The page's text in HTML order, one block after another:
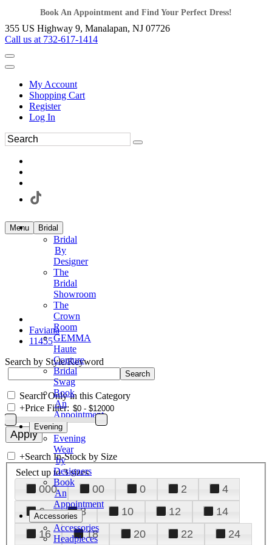
Book An Appointment and Find Your Perfect Dress!
355 US Highway 9, Manalapan, NJ 07726
Call us at 732-617-1414
My Account
Shopping Cart
Register
Log In
Menu Bridal
Bridal
By
Designer
The
Bridal
Showroom
The
Crown
Room
GEMMA
Haute
Couture
Bridal
Swag
Book
An
Appointment
Evening
Evening
Wear
by
Designers
Book
An
Appointment
Accessories
Accessories
Headpieces
Faviana
11455
Search by Style/Keyword
Search Only in this Category
+Price Filter:
+Search In-Stock by Size
Select up to 3 sizes
000 00 0 2
4
6
8 10 12
14
16
18 20 22
24